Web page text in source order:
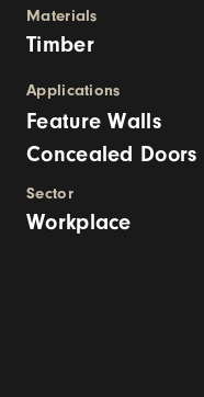
Materials
Timber
Applications
Feature Walls
Concealed Doors
Sector
Workplace